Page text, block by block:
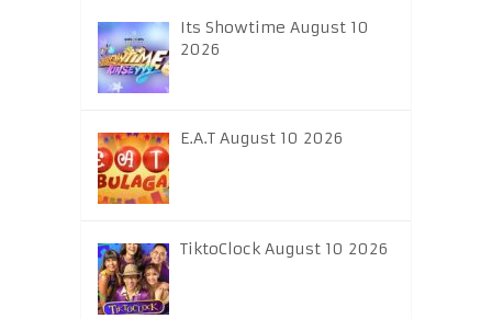
Its Showtime August 10
2026
E.A.T August 10 2026
TiktoClock August 10 2026